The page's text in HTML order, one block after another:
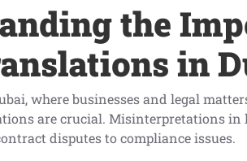
the
in
where businesses and legal
are crucial. Misinterpretations in
disputes to compliance issues.